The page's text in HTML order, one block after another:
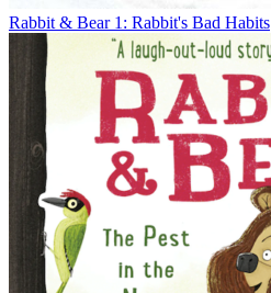
Rabbit & Bear 1: Rabbit's Bad Habits